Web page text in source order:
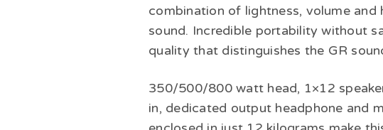
combination of lightness, volume and
sound. Incredible portability without
quality that distinguishes the GR
350/500/800 watt head, 1×12
in, dedicated output headphone and